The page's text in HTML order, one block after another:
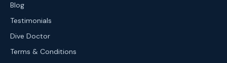
Blog
Testimonials
Dive Doctor
Terms & Conditions